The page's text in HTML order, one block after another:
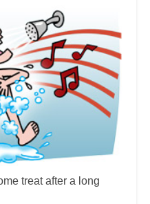
treat after a long